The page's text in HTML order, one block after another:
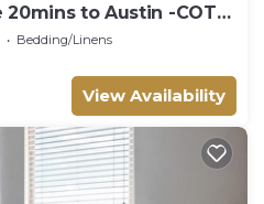
to Austin -COTA
Bedding/Linens
View Availability